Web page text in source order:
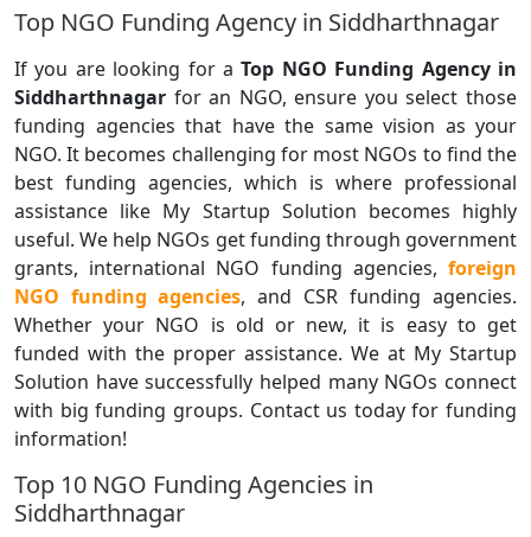
Top NGO Funding Agency in Siddharthnagar
If you are looking for a Top NGO Funding Agency in
Siddharthnagar for an NGO, ensure you select those
funding agencies that have the same vision as your
NGO. It becomes challenging for most NGOs to find the
best funding agencies, which is where professional
assistance like My Startup Solution becomes highly
useful. We help NGOs get funding through government
grants, international NGO funding agencies, foreign
NGO funding agencies, and CSR funding agencies.
Whether your NGO is old or new, it is easy to get
funded with the proper assistance. We at My Startup
Solution have successfully helped many NGOs connect
with big funding groups. Contact us today for funding
information!
Top 10 NGO Funding Agencies in
Siddharthnagar